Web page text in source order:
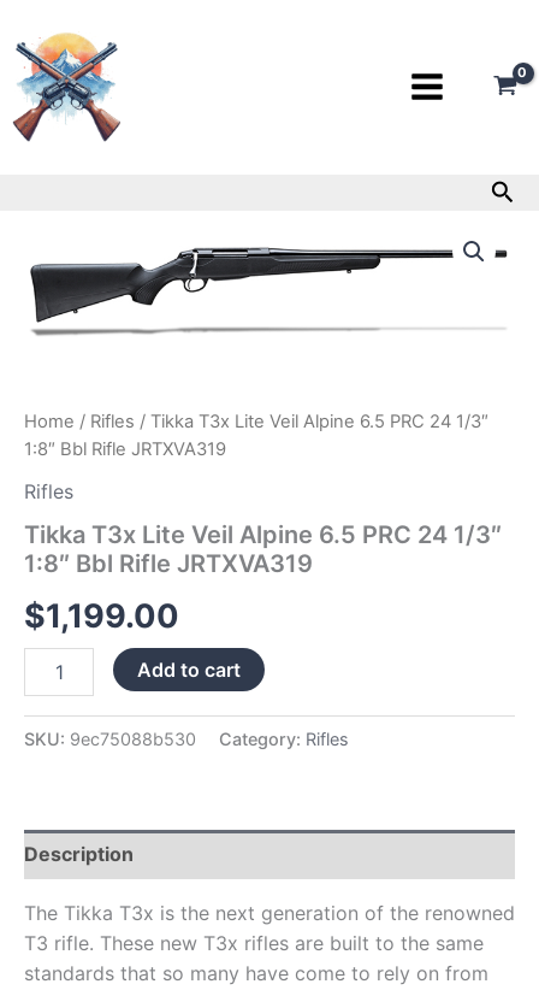
to
content
Home / Rifles / Tikka T3x Lite Veil Alpine 6.5 PRC 24 1/3″
1:8″ Bbl Rifle JRTXVA319
Rifles
Tikka T3x Lite Veil Alpine 6.5 PRC 24 1/3″
1:8″ Bbl Rifle JRTXVA319
$1,199.00
Lite
Veil
Alpine
6.5
1/3″
1:8″
Bbl
Rifle
quantity
Add to cart
SKU: 9ec75088b530 Category: Rifles
Description
The Tikka T3x is the next generation of the renowned
T3 rifle. These new T3x rifles are built to the same
standards that so many have come to rely on from